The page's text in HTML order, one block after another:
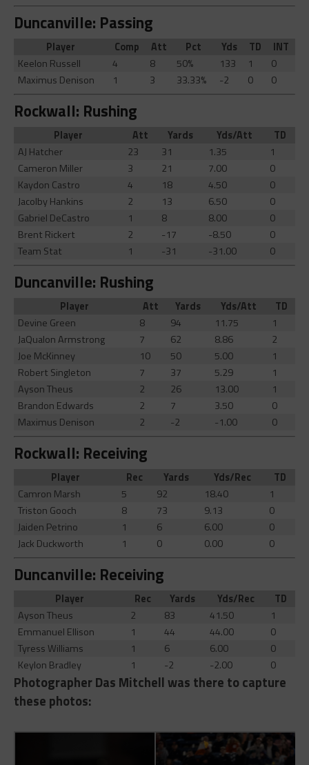
Duncanville: Passing
Player Comp Att Pct Yds TD
INT
Keelon Russell
4 8 50% 133 1
0
Maximus Denison
1 3 33.33% -2 0 0
Rockwall: Rushing
Player Att Yards Yds/Att
TD
AJ Hatcher
23 31 1.35
1
Cameron Miller
3 21 7.00
0
Kaydon Castro
4 18 4.50
0
Jacolby Hankins
2 13 6.50
0
Gabriel DeCastro
1 8 8.00
0
Brent Rickert
2 -17 -8.50
0
Team Stat
1 -31 -31.00 0
Duncanville: Rushing
Player Att Yards Yds/Att
TD
Devine Green
8 94 11.75
1
JaQualon Armstrong
7 62 8.86
2
Joe McKinney
10 50 5.00
1
Robert Singleton
7 37 5.29
1
Ayson Theus
2 26 13.00
1
Brandon Edwards
2 7 3.50
0
Maximus Denison
2 -2 -1.00 0
Rockwall: Receiving
Player Rec Yards Yds/Rec
TD
Camron Marsh
5 92 18.40
1
Triston Gooch
8 73 9.13
0
Jaiden Petrino
1 6 6.00
0
Jack Duckworth
1 0 0.00 0
Duncanville: Receiving
Player Rec Yards Yds/Rec
TD
Ayson Theus
2 83 41.50
1
Emmanuel Ellison
1 44 44.00
0
Tyress Williams
1 6 6.00
0
Keylon Bradley
1 -2 -2.00 0
Photographer Das Mitchell was there to capture
these photos: